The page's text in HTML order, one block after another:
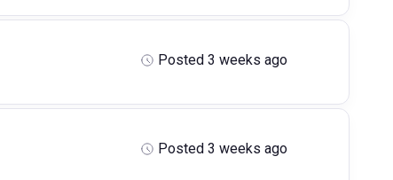
Posted 3 weeks ago
Posted 3 weeks ago